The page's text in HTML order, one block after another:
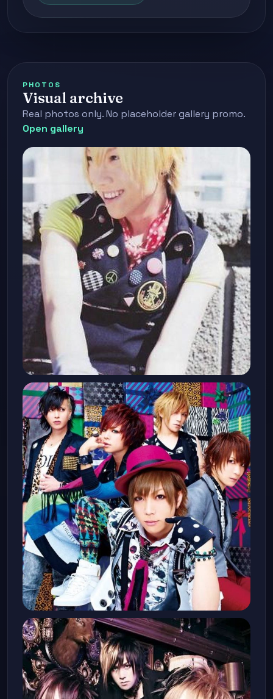
PHOTOS
Visual archive
Real photos only. No placeholder gallery promo.
Open gallery